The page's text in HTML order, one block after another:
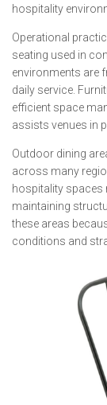
hospitality
Operational
seating used in
environments are
daily service.
efficient space
assists venues in
Outdoor dining
across many
hospitality spaces
maintaining
these areas
conditions and